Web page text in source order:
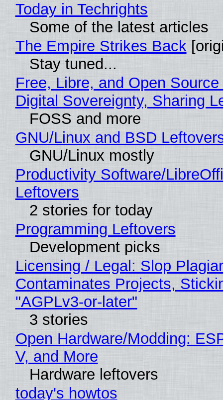
Today in Techrights
Some of the latest articles
The Empire Strikes Back
Stay tuned...
Free, Libre, and Open
Digital Sovereignty, Sharing
FOSS and more
GNU/Linux and BSD
GNU/Linux mostly
Productivity Software/
Leftovers
2 stories for today
Programming Leftovers
Development picks
Licensing / Legal: Slop
Contaminates Projects,
"AGPLv3-or-later"
3 stories
Open Hardware/Modding:
V, and More
Hardware leftovers
today's howtos